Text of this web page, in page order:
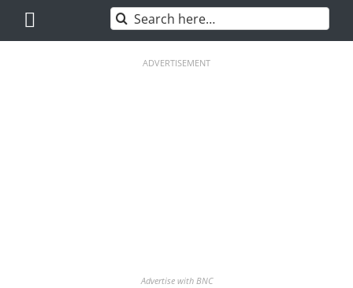
content
Search
for:
ADVERTISEMENT
Advertise with BNC